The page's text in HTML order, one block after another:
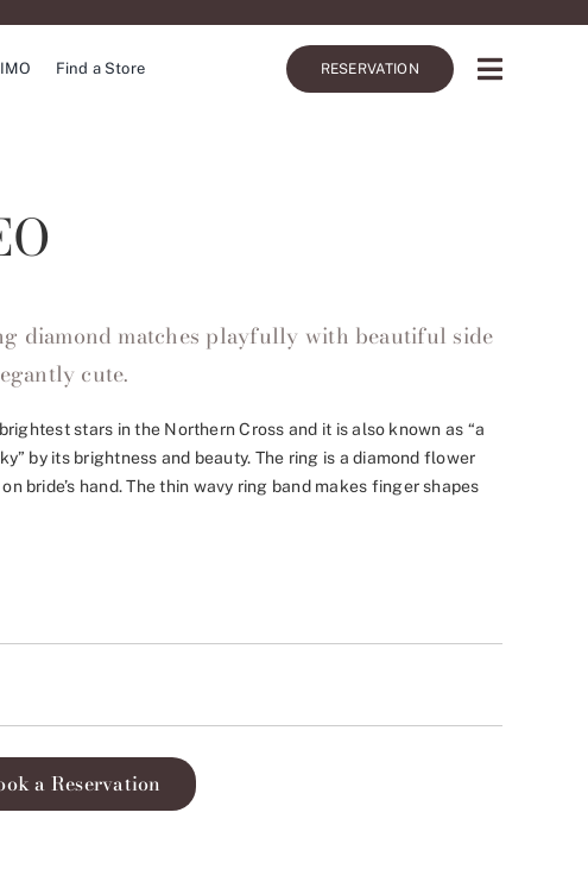
Find a Store RESERVATION
diamond matches playfully with beautiful side
cute.
stars in the Northern Cross and it is also known as “a
by its brightness and beauty. The ring is a diamond flower
bride’s hand. The thin wavy ring band makes finger shapes
a Reservation